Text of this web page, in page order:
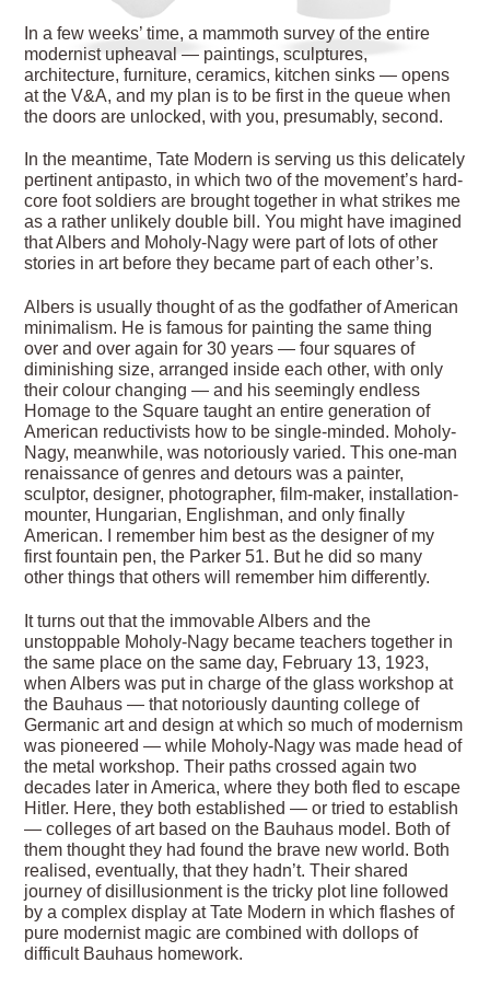
In a few weeks’ time, a mammoth survey of the entire
modernist upheaval — paintings, sculptures,
architecture, furniture, ceramics, kitchen sinks — opens
at the V&A, and my plan is to be first in the queue when
the doors are unlocked, with you, presumably, second.
In the meantime, Tate Modern is serving us this delicately
pertinent antipasto, in which two of the movement’s hard-
core foot soldiers are brought together in what strikes me
as a rather unlikely double bill. You might have imagined
that Albers and Moholy-Nagy were part of lots of other
stories in art before they became part of each other’s.
Albers is usually thought of as the godfather of American
minimalism. He is famous for painting the same thing
over and over again for 30 years — four squares of
diminishing size, arranged inside each other, with only
their colour changing — and his seemingly endless
Homage to the Square taught an entire generation of
American reductivists how to be single-minded. Moholy-
Nagy, meanwhile, was notoriously varied. This one-man
renaissance of genres and detours was a painter,
sculptor, designer, photographer, film-maker, installation-
mounter, Hungarian, Englishman, and only finally
American. I remember him best as the designer of my
first fountain pen, the Parker 51. But he did so many
other things that others will remember him differently.
It turns out that the immovable Albers and the
unstoppable Moholy-Nagy became teachers together in
the same place on the same day, February 13, 1923,
when Albers was put in charge of the glass workshop at
the Bauhaus — that notoriously daunting college of
Germanic art and design at which so much of modernism
was pioneered — while Moholy-Nagy was made head of
the metal workshop. Their paths crossed again two
decades later in America, where they both fled to escape
Hitler. Here, they both established — or tried to establish
— colleges of art based on the Bauhaus model. Both of
them thought they had found the brave new world. Both
realised, eventually, that they hadn’t. Their shared
journey of disillusionment is the tricky plot line followed
by a complex display at Tate Modern in which flashes of
pure modernist magic are combined with dollops of
difficult Bauhaus homework.